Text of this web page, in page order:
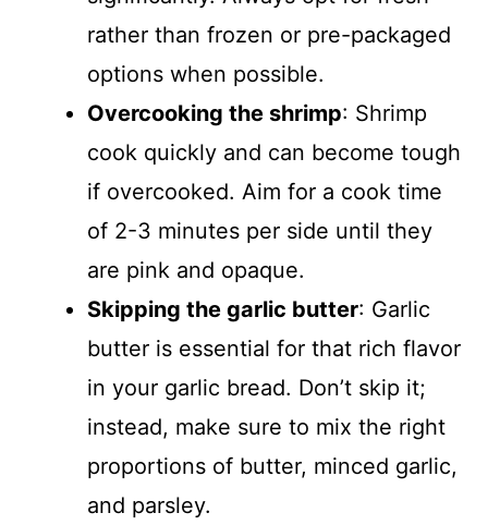
rather than frozen or pre-packaged
options when possible.
Overcooking the shrimp: Shrimp
cook quickly and can become tough
if overcooked. Aim for a cook time
of 2-3 minutes per side until they
are pink and opaque.
Skipping the garlic butter: Garlic
butter is essential for that rich flavor
in your garlic bread. Don’t skip it;
instead, make sure to mix the right
proportions of butter, minced garlic,
and parsley.